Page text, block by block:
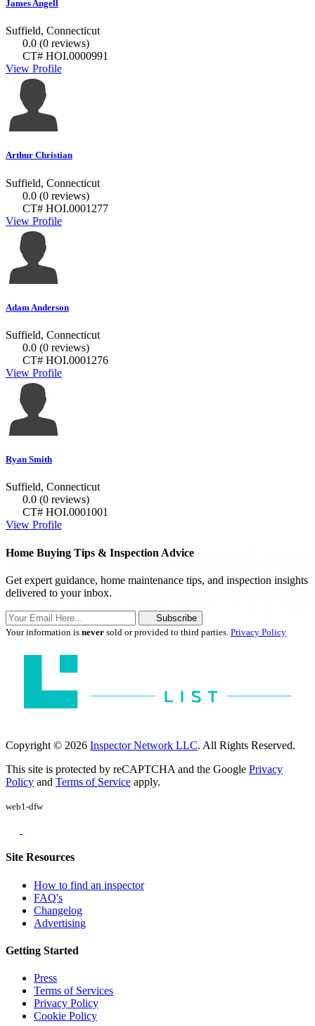
James Angell
Suffield, Connecticut
0.0 (0 reviews)
CT# HOI.0000991
View Profile
Arthur Christian
Suffield, Connecticut
0.0 (0 reviews)
CT# HOI.0001277
View Profile
Adam Anderson
Suffield, Connecticut
0.0 (0 reviews)
CT# HOI.0001276
View Profile
Ryan Smith
Suffield, Connecticut
0.0 (0 reviews)
CT# HOI.0001001
View Profile
Home Buying Tips & Inspection Advice
Get expert guidance, home maintenance tips, and inspection insights
delivered to your inbox.
Subscribe
Your information is never sold or provided to third parties. Privacy Policy
Copyright © 2026 Inspector Network LLC. All Rights Reserved.
This site is protected by reCAPTCHA and the Google Privacy
Policy and Terms of Service apply.
web1-dfw
Site Resources
How to find an inspector
FAQ's
Changelog
Advertising
Getting Started
Press
Terms of Services
Privacy Policy
Cookie Policy